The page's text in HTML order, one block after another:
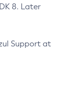
8. Later
Support at